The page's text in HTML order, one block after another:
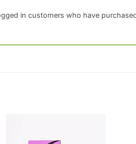
in customers who have